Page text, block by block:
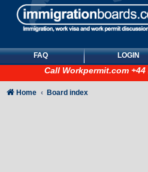
FAQ LOGIN
Call Workpermit.com +44
Home Board index